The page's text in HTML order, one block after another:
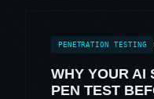
PENETRATION TESTING
WHY YOUR AI
PEN TEST